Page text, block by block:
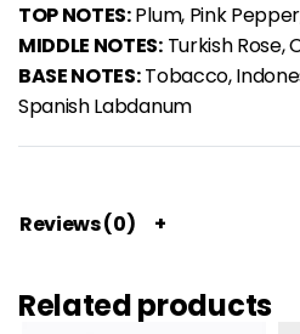
TOP NOTES:Plum, Pink
MIDDLE NOTES:Turkish Rose,
BASE NOTES:Tobacco,
Spanish Labdanum
Reviews (0)
Related products